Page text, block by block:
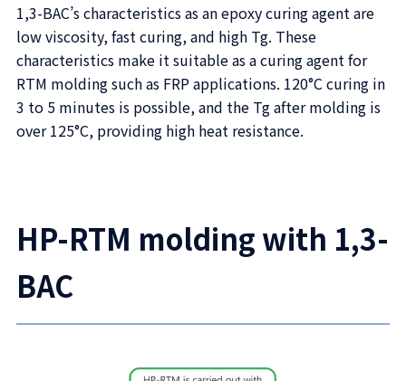
1,3-BAC’s characteristics as an epoxy curing agent are
low viscosity, fast curing, and high Tg. These
characteristics make it suitable as a curing agent for
RTM molding such as FRP applications. 120°C curing in
3 to 5 minutes is possible, and the Tg after molding is
over 125°C, providing high heat resistance.
HP-RTM molding with 1,3-
BAC